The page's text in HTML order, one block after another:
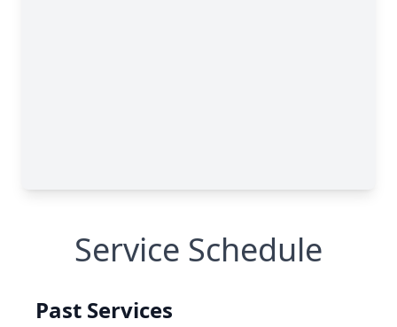
Service Schedule
Past Services